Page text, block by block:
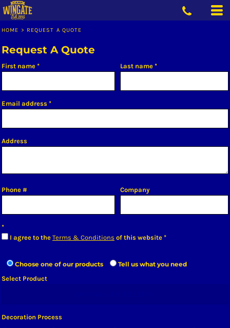
HOME > REQUEST A QUOTE
Request A Quote
First name Last name
Email address
Address
Phone # Company
I agree to the Terms & Conditions of this website
Choose one of our products
Tell us what you need
Select Product
Decoration Process